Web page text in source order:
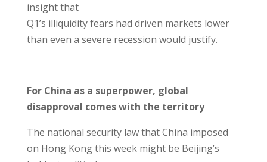
insight that
Q1’s illiquidity fears had driven markets lower
than even a severe recession would justify.
For China as a superpower, global
disapproval comes with the territory
The national security law that China imposed
on Hong Kong this week might be Beijing’s